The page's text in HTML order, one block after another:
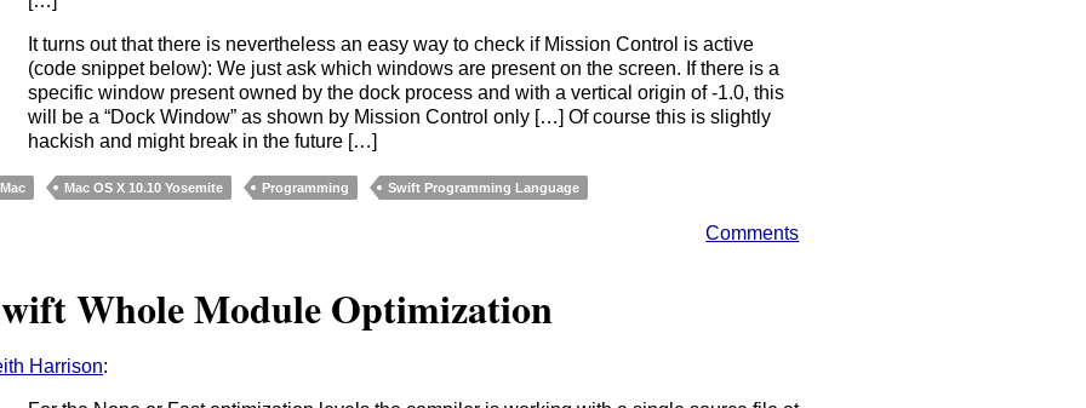
It turns out that there is nevertheless an easy way to check if Mission Control is active
(code snippet below): We just ask which windows are present on the screen. If there is a
specific window present owned by the dock process and with a vertical origin of -1.0, this
will be a “Dock Window” as shown by Mission Control only […] Of course this is slightly
hackish and might break in the future […]
Mac Mac OS X 10.10 Yosemite Programming Swift Programming Language
Comments
Whole Module Optimization
Harrison: